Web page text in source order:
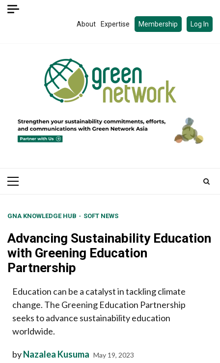
Skip
About Expertise Membership Log In
Primary
GNA KNOWLEDGE HUB SOFT NEWS
Advancing Sustainability Education
with Greening Education
Partnership
Education can be a catalyst in tackling climate
change. The Greening Education Partnership
seeks to advance sustainability education
worldwide.
byNazalea Kusuma May 19, 2023